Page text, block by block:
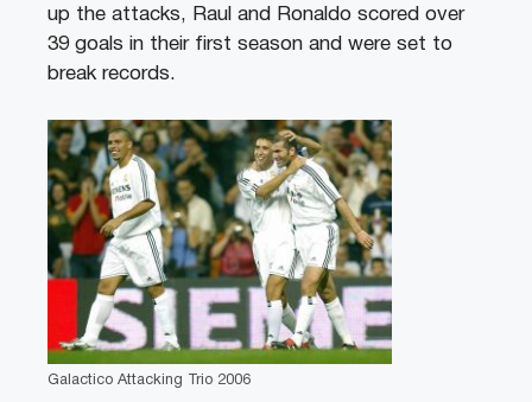
up the attacks, Raul and Ronaldo scored over
39 goals in their first season and were set to
break records.
Galactico Attacking Trio 2006